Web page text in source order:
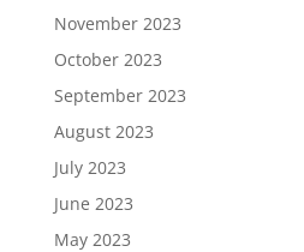
November 2023
October 2023
September 2023
August 2023
July 2023
June 2023
May 2023